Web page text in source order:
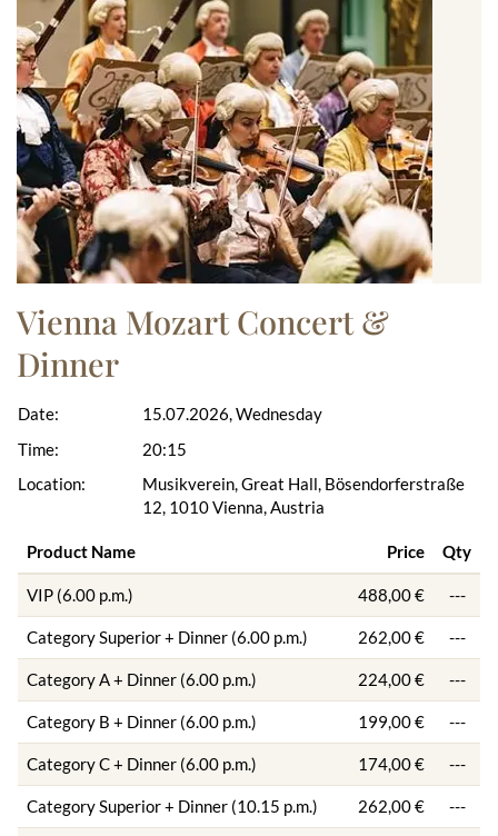
Vienna Mozart Concert &
Dinner
Date:
Time:
Location:
15.07.2026, Wednesday
20:15
Musikverein, Great Hall, Bösendorferstraße
12, 1010 Vienna, Austria
Product Name Price Qty
VIP (6.00 p.m.) 488,00 € ---
Category Superior + Dinner (6.00 p.m.) 262,00 € ---
Category A + Dinner (6.00 p.m.) 224,00 € ---
Category B + Dinner (6.00 p.m.) 199,00 € ---
Category C + Dinner (6.00 p.m.) 174,00 € ---
Category Superior + Dinner (10.15 p.m.) 262,00 € ---